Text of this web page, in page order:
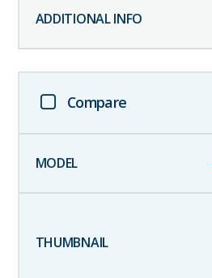
Compare